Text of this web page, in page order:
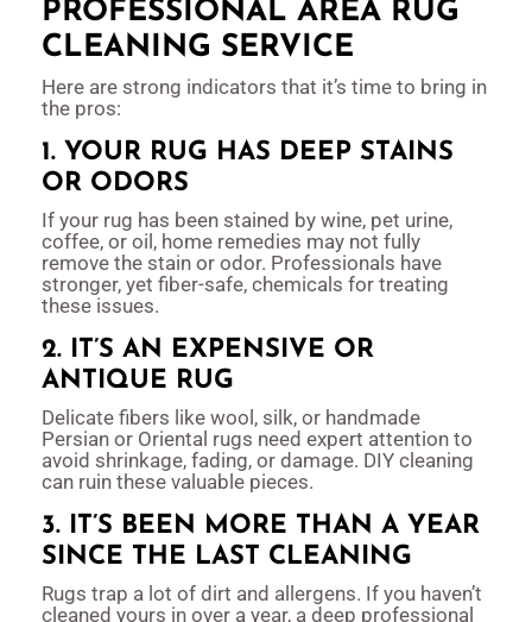
PROFESSIONAL AREA RUG
CLEANING SERVICE
Here are strong indicators that it’s time to bring in
the pros:
1. YOUR RUG HAS DEEP STAINS
OR ODORS
If your rug has been stained by wine, pet urine,
coffee, or oil, home remedies may not fully
remove the stain or odor. Professionals have
stronger, yet fiber-safe, chemicals for treating
these issues.
2. IT’S AN EXPENSIVE OR
ANTIQUE RUG
Delicate fibers like wool, silk, or handmade
Persian or Oriental rugs need expert attention to
avoid shrinkage, fading, or damage. DIY cleaning
can ruin these valuable pieces.
3. IT’S BEEN MORE THAN A YEAR
SINCE THE LAST CLEANING
Rugs trap a lot of dirt and allergens. If you haven’t
cleaned yours in over a year, a deep professional